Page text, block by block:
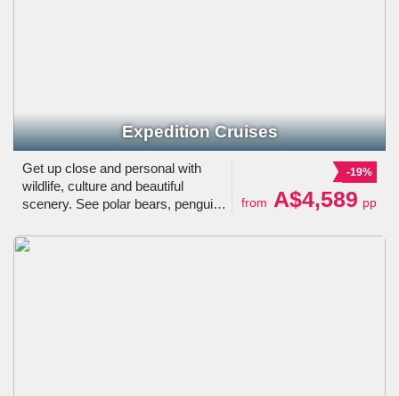
Expedition Cruises
Get up close and personal with
wildlife, culture and beautiful
scenery. See polar bears, penguins
about the destinations from
-19%
from A$4,589 pp